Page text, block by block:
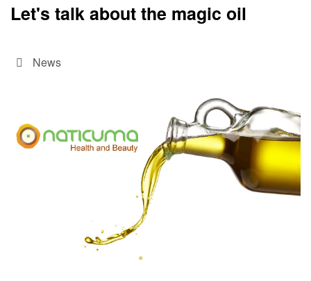
Let's talk about the magic oil
News
Contact